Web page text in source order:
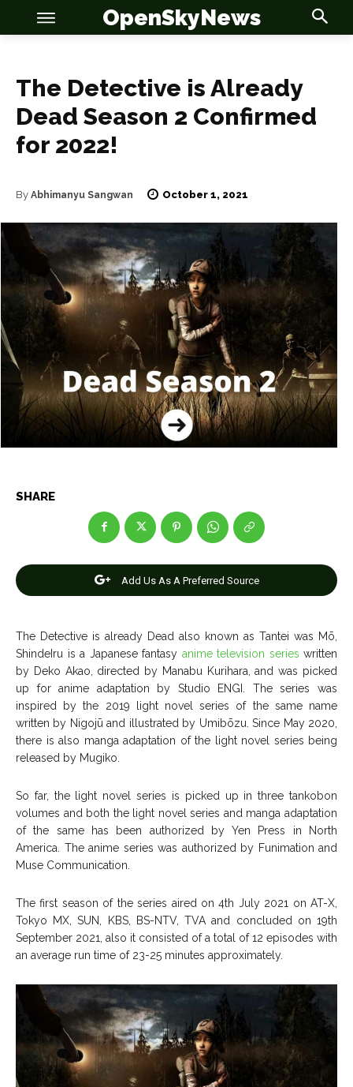
OSN
News
Anime
Celebrity
Entertainment
Net Worth
Games
Copyright © 2026 openskynews.com
OSN
News
Anime
Celebrity
Entertainment
Net Worth
Games
Copyright © 2026 openskynews.com
OpenSkyNews
The Detective is Already
Dead Season 2 Confirmed
for 2022!
By Abhimanyu Sangwan October 1, 2021
SHARE
Add Us As A Preferred Source
The Detective is already Dead also known as Tantei was Mō,
ShindeIru is a Japanese fantasy anime television series written
by Deko Akao, directed by Manabu Kurihara, and was picked
up for anime adaptation by Studio ENGI. The series was
inspired by the 2019 light novel series of the same name
written by Nigojū and illustrated by Umibōzu. Since May 2020,
there is also manga adaptation of the light novel series being
released by Mugiko.
So far, the light novel series is picked up in three tankobon
volumes and both the light novel series and manga adaptation
of the same has been authorized by Yen Press in North
America. The anime series was authorized by Funimation and
Muse Communication.
The first season of the series aired on 4th July 2021 on AT-X,
Tokyo MX, SUN, KBS, BS-NTV, TVA and concluded on 19th
September 2021, also it consisted of a total of 12 episodes with
an average run time of 23-25 minutes approximately.